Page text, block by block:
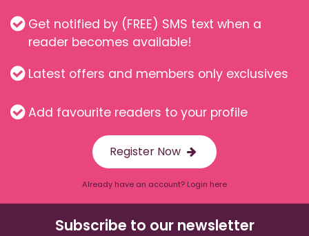
Get notified by (FREE) SMS text when a
reader becomes available!
Latest offers and members only exclusives
Add favourite readers to your profile
Register Now
Already have an account? Login here
Subscribe to our newsletter